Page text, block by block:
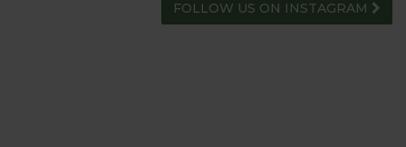
FOLLOW US ON INSTAGRAM